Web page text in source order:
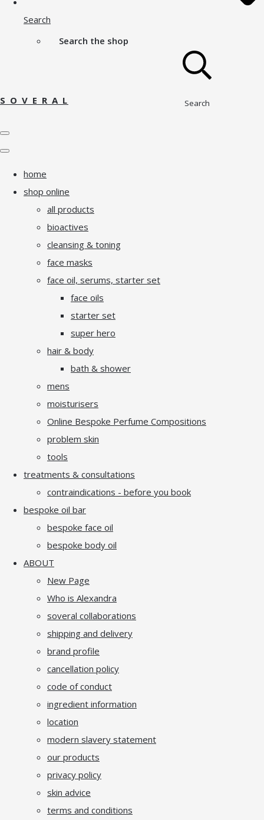
Search
Search the shop
Search
S O V E R A L
home
shop online
all products
bioactives
cleansing & toning
face masks
face oil, serums, starter set
face oils
starter set
super hero
hair & body
bath & shower
mens
moisturisers
Online Bespoke Perfume Compositions
problem skin
tools
treatments & consultations
contraindications - before you book
bespoke oil bar
bespoke face oil
bespoke body oil
ABOUT
New Page
Who is Alexandra
soveral collaborations
shipping and delivery
brand profile
cancellation policy
code of conduct
ingredient information
location
modern slavery statement
our products
privacy policy
skin advice
terms and conditions